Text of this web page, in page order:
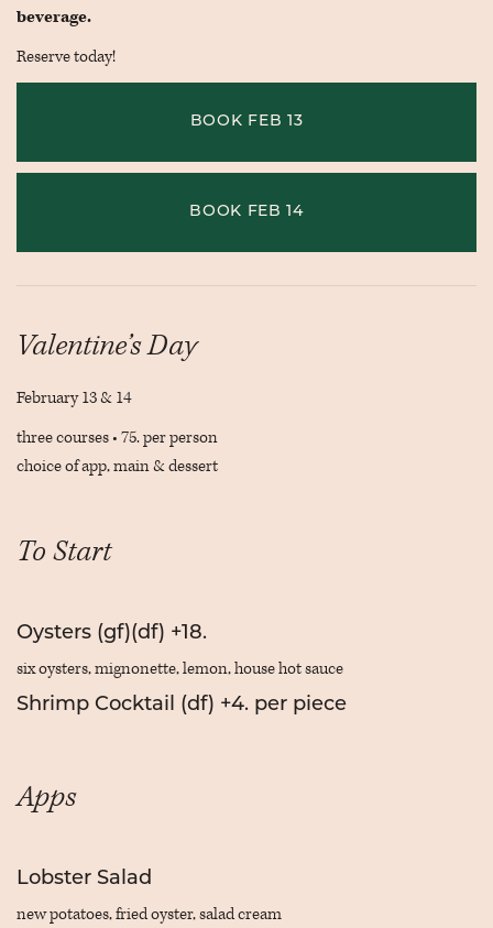
beverage.
Reserve today!
BOOK FEB 13
BOOK FEB 14
Valentine’s Day
February 13 & 14
three courses • 75. per person
choice of app, main & dessert
To Start
Oysters (gf)(df) +18.
six oysters, mignonette, lemon, house hot sauce
Shrimp Cocktail (df) +4. per piece
Apps
Lobster Salad
new potatoes, fried oyster, salad cream